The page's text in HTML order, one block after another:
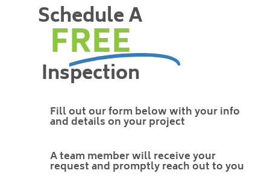
Schedule A
FREE
Inspection
Fill out our form below with your info
and details on your project
A team member will receive your
request and promptly reach out to you